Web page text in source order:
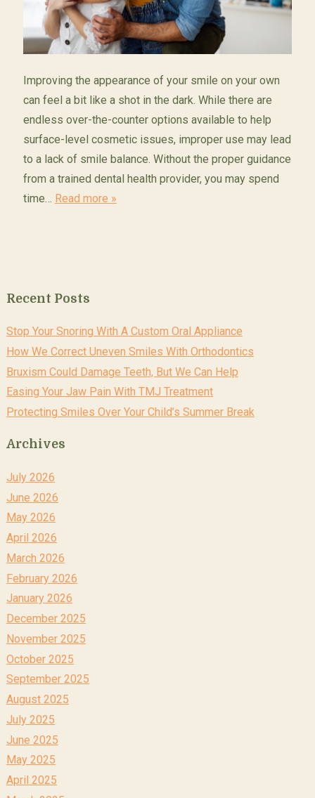
Improving the appearance of your smile on your own
can feel a bit like a shot in the dark. While there are
endless over-the-counter options available to help
surface-level cosmetic issues, improper use may lead
to a lack of smile balance. Without the proper guidance
from a trained dental health provider, you may spend
time… Read more »
Recent Posts
Stop Your Snoring With A Custom Oral Appliance
How We Correct Uneven Smiles With Orthodontics
Bruxism Could Damage Teeth, But We Can Help
Easing Your Jaw Pain With TMJ Treatment
Protecting Smiles Over Your Child’s Summer Break
Archives
July 2026
June 2026
May 2026
April 2026
March 2026
February 2026
January 2026
December 2025
November 2025
October 2025
September 2025
August 2025
July 2025
June 2025
May 2025
April 2025